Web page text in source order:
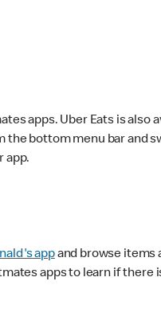
apps. Uber Eats is
the bottom menu bar and
app.
appand browse items
apps to learn if